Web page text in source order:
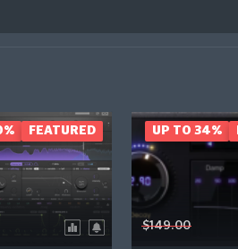
FEATURED
$149.00
UP TO 34%